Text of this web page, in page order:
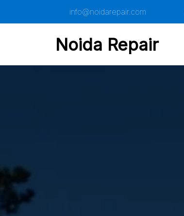
content
info@noidarepair.com
Noida Repair